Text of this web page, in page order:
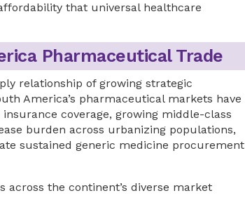
that universal healthcare
Pharmaceutical Trade
relationship of growing strategic
America’s pharmaceutical markets have
coverage, growing middle-class
burden across urbanizing populations,
sustained generic medicine procurement
the continent’s diverse market